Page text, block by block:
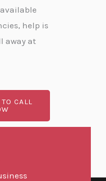
available
help is
away at
CALL